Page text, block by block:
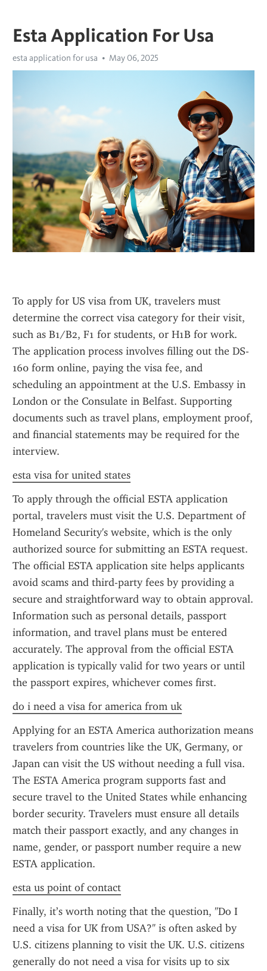
Esta Application For Usa
esta application for usa May 06, 2025
To apply for US visa from UK, travelers must
determine the correct visa category for their visit,
such as B1/B2, F1 for students, or H1B for work.
The application process involves filling out the DS-
160 form online, paying the visa fee, and
scheduling an appointment at the U.S. Embassy in
London or the Consulate in Belfast. Supporting
documents such as travel plans, employment proof,
and financial statements may be required for the
interview.
esta visa for united states
To apply through the official ESTA application
portal, travelers must visit the U.S. Department of
Homeland Security's website, which is the only
authorized source for submitting an ESTA request.
The official ESTA application site helps applicants
avoid scams and third-party fees by providing a
secure and straightforward way to obtain approval.
Information such as personal details, passport
information, and travel plans must be entered
accurately. The approval from the official ESTA
application is typically valid for two years or until
the passport expires, whichever comes first.
do i need a visa for america from uk
Applying for an ESTA America authorization means
travelers from countries like the UK, Germany, or
Japan can visit the US without needing a full visa.
The ESTA America program supports fast and
secure travel to the United States while enhancing
border security. Travelers must ensure all details
match their passport exactly, and any changes in
name, gender, or passport number require a new
ESTA application.
esta us point of contact
Finally, it’s worth noting that the question, "Do I
need a visa for UK from USA?" is often asked by
U.S. citizens planning to visit the UK. U.S. citizens
generally do not need a visa for visits up to six